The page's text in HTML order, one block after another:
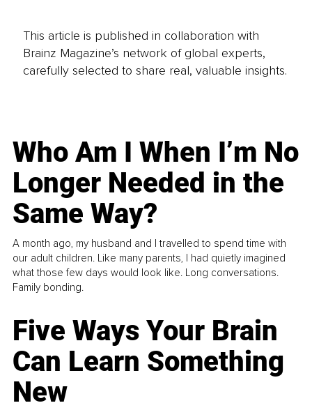
This article is published in collaboration with
Brainz Magazine’s network of global experts,
carefully selected to share real, valuable insights.
Who Am I When I’m No
Longer Needed in the
Same Way?
A month ago, my husband and I travelled to spend time with
our adult children. Like many parents, I had quietly imagined
what those few days would look like. Long conversations.
Family bonding.
Five Ways Your Brain
Can Learn Something
New